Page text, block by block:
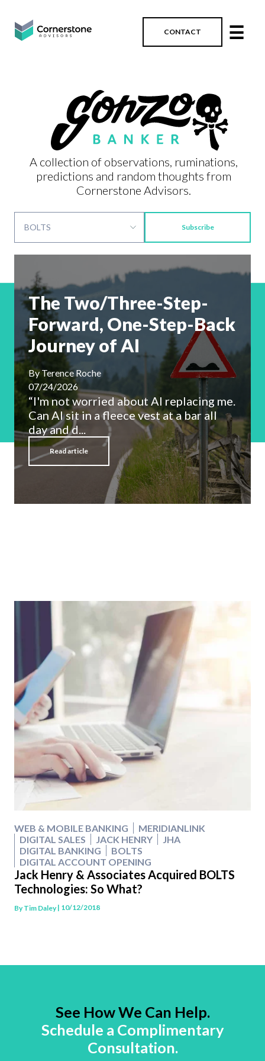
CONTACT ☰
A collection of observations, ruminations,
predictions and random thoughts from
Cornerstone Advisors.
Subscribe
The Two/Three-Step-
Forward, One-Step-Back
Journey of AI
ByTerence Roche
07/24/2026
“I'm not worried about AI replacing me.
Can AI sit in a fleece vest at a bar all
day and d...
Read article
WEB & MOBILE BANKING
MERIDIANLINK
DIGITAL SALES
JACK HENRY
JHA
DIGITAL BANKING
BOLTS
DIGITAL ACCOUNT OPENING
Jack Henry & Associates Acquired BOLTS
Technologies: So What?
ByTim Daley| 10/12/2018
See How We Can Help.
Schedule a Complimentary
Consultation.